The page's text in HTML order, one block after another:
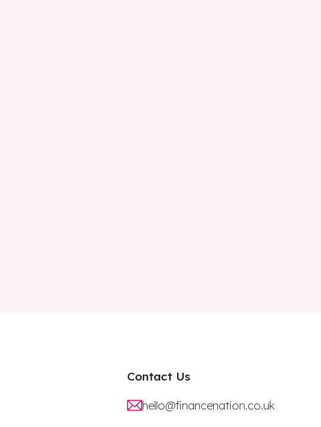
Contact Us
hello@financenation.co.uk